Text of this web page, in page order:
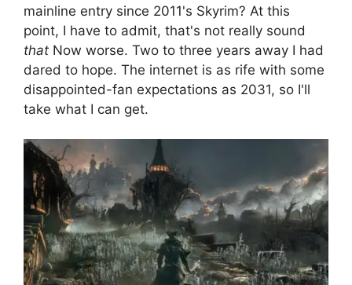
mainline entry since 2011's Skyrim? At this
point, I have to admit, that's not really sound
that Now worse. Two to three years away I had
dared to hope. The internet is as rife with some
disappointed-fan expectations as 2031, so I'll
take what I can get.